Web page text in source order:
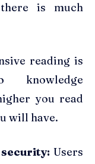
there is much
reading is
knowledge
you read
will have.
Users